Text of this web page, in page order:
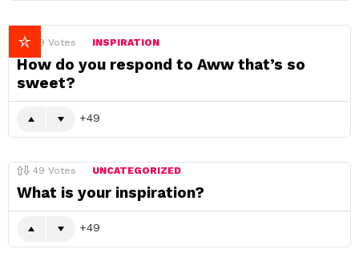
49 Votes INSPIRATION
How do you respond to Aww that’s so
sweet?
49
49 Votes UNCATEGORIZED
What is your inspiration?
49